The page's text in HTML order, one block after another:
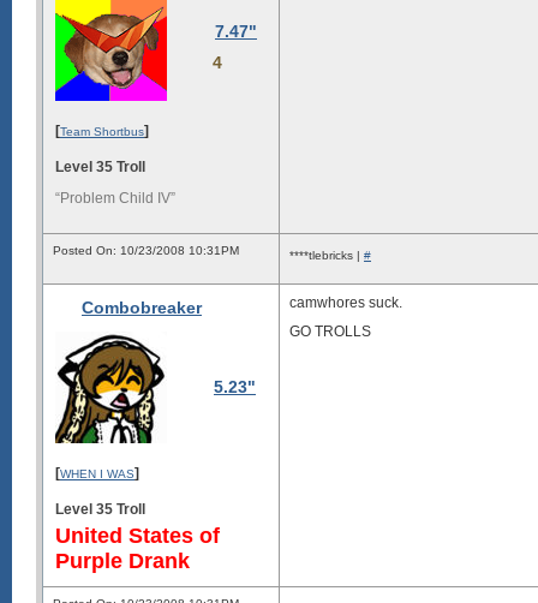
7.47"
4
[Team Shortbus]
Level 35 Troll
“Problem Child IV”
Posted On: 10/23/2008 10:31PM ****tlebricks | #
Combobreaker
5.23"
[WHEN I WAS]
Level 35 Troll
United States of
Purple Drank
camwhores suck.
GO TROLLS